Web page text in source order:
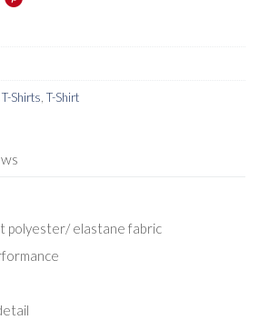
Shirts T-Shirt
polyester/ elastane fabric